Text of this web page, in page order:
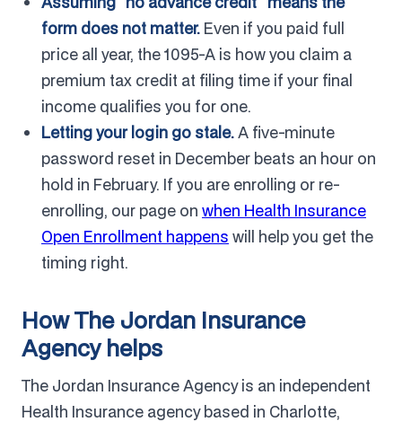
form does not matter. Even if you paid full
price all year, the 1095-A is how you claim a
premium tax credit at filing time if your final
income qualifies you for one.
Letting your login go stale.A five-minute
password reset in December beats an hour on
hold in February. If you are enrolling or re-
enrolling, our page on when Health Insurance
Open Enrollment happens will help you get the
timing right.
How The Jordan Insurance
Agency helps
The Jordan Insurance Agency is an independent
Health Insurance agency based in Charlotte,